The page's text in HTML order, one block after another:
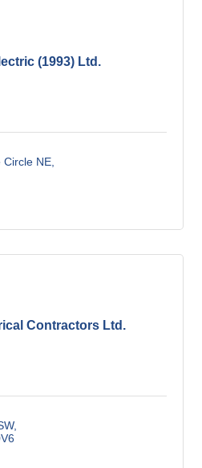
(1993) Ltd.
Circle NE
Contractors Ltd.